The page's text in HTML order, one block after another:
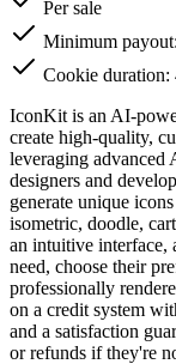
Per sale
Minimum
Cookie duration:
IconKit is an AI-
create high-quality,
leveraging
designers and
generate unique
isometric, doodle,
an intuitive interface,
need, choose their
professionally
on a credit system
and a satisfaction
or refunds if they're